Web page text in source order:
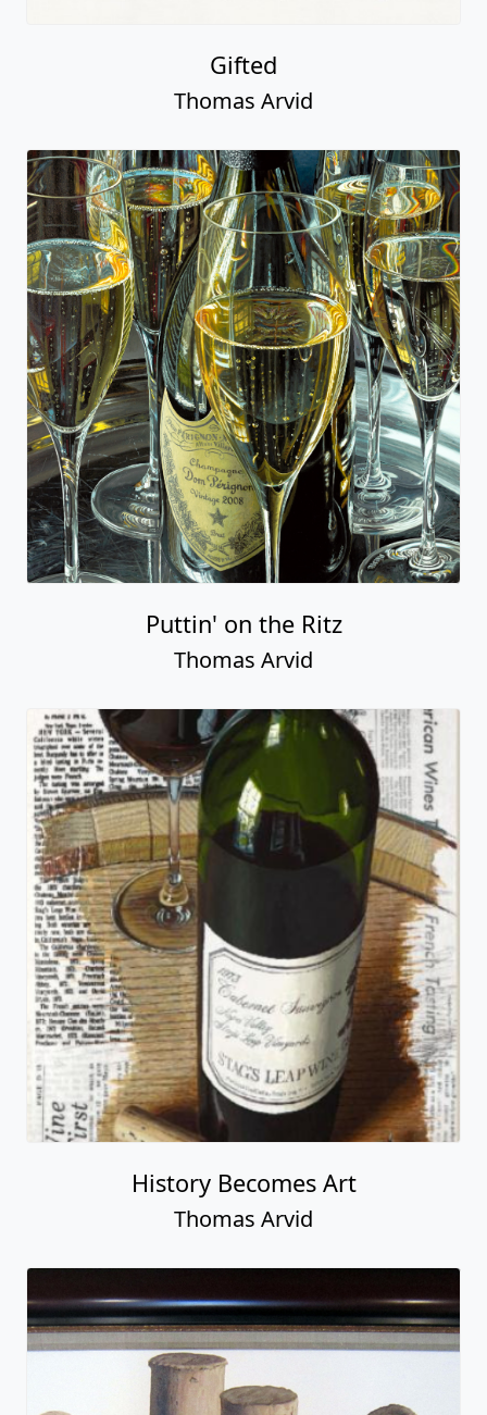
Gifted
Thomas Arvid
Puttin' on the Ritz
Thomas Arvid
History Becomes Art
Thomas Arvid